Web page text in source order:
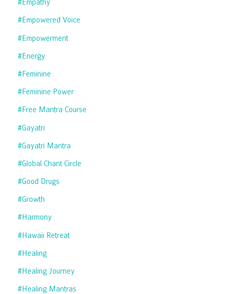
#empathy
#empowered Voice
#empowerment
#energy
#feminine
#feminine Power
#free Mantra Course
#gayatri
#gayatri Mantra
#global Chant Circle
#good Drugs
#growth
#harmony
#hawaii Retreat
#healing
#healing Journey
#healing Mantras